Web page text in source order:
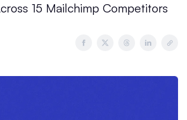
15 Mailchimp Competitors